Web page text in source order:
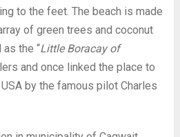
to the feet. The beach is made
of green trees and coconut
the “Little Boracay of
and once linked the place to
by the famous pilot Charles